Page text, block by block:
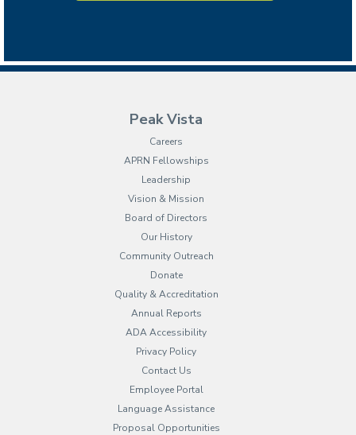
Peak Vista
Careers
APRN Fellowships
Leadership
Vision & Mission
Board of Directors
Our History
Community Outreach
Donate
Quality & Accreditation
Annual Reports
ADA Accessibility
Privacy Policy
Contact Us
Employee Portal
Language Assistance(opens in new tab)
Proposal Opportunities